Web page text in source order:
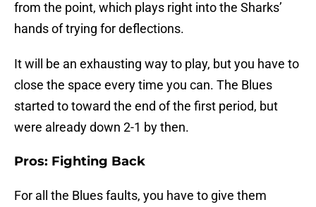
from the point, which plays right into the Sharks’
hands of trying for deflections.
It will be an exhausting way to play, but you have to
close the space every time you can. The Blues
started to toward the end of the first period, but
were already down 2-1 by then.
Pros: Fighting Back
For all the Blues faults, you have to give them